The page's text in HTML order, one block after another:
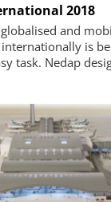
2018
and
is
task. Nedap